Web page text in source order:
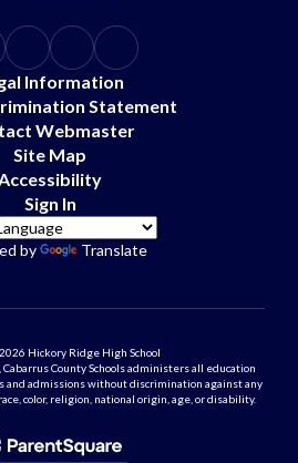
Information
Statement
Webmaster
Site Map
Sign In
by Translate
Hickory Ridge High School
County Schools administers all education
and admissions without discrimination against any
color, religion, national origin, age, or disability.